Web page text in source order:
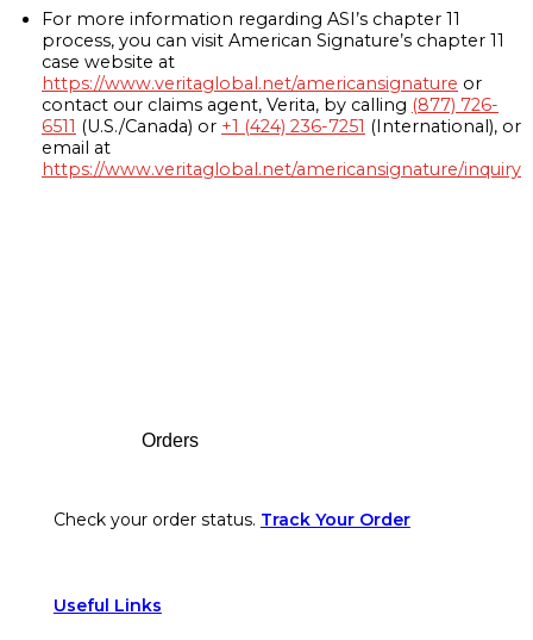
For more information regarding ASI’s chapter 11
process, you can visit American Signature’s chapter 11
case website at
https://www.veritaglobal.net/americansignature or
contact our claims agent, Verita, by calling (877) 726-
6511 (U.S./Canada) or +1 (424) 236-7251 (International), or
email at
https://www.veritaglobal.net/americansignature/inquiry
Orders
Check your order status. Track Your Order
Useful Links